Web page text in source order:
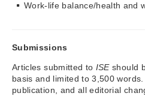
Work-life balance/health and
Submissions
Articles submitted to ISEshould
basis and limited to 3,500
publication, and all editorial